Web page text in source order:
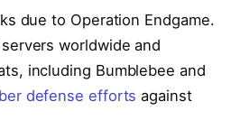
due to Operation Endgame.
worldwide and
including Bumblebee and
defense efforts against